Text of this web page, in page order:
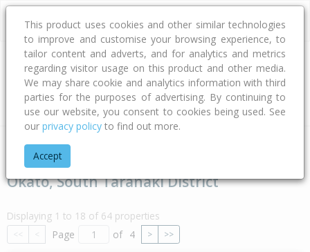
Address
Type Bed Bath Car Land Size
Home Taranaki
Okato, South Taranaki District
Displaying 1 to 18 of 64 properties
<< < Page of 4 > >>
This product uses cookies and other similar technologies
to improve and customise your browsing experience, to
tailor content and adverts, and for analytics and metrics
regarding visitor usage on this product and other media.
We may share cookie and analytics information with third
parties for the purposes of advertising. By continuing to
use our website, you consent to cookies being used. See
our privacy policy to find out more.
Accept